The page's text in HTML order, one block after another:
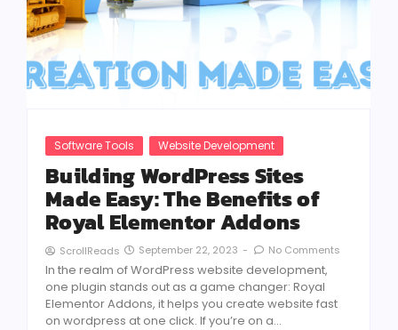
Software Tools Website Development
Building WordPress Sites
Made Easy: The Benefits of
Royal Elementor Addons
ScrollReads September 22, 2023 - No Comments
In the realm of WordPress website development,
one plugin stands out as a game changer: Royal
Elementor Addons, it helps you create website fast
on wordpress at one click. If you’re on a...